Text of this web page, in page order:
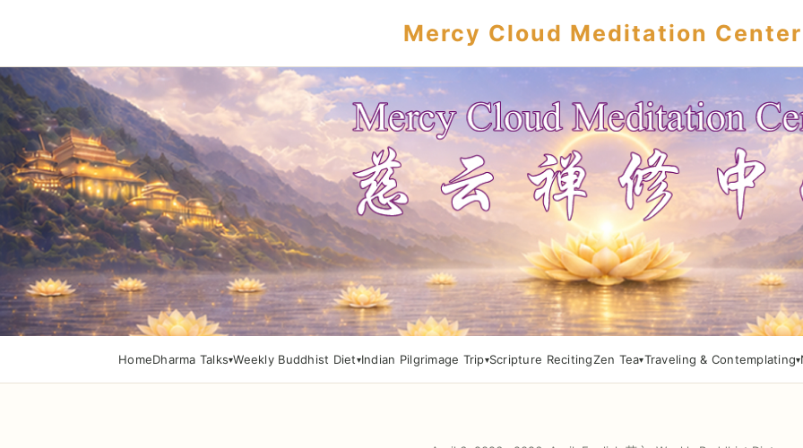
Mercy Cloud Meditation Center
HomeDharma Talks Weekly Buddhist Diet Indian Pilgrimage Trip Scripture RecitingZen Tea Traveling & Contemplating